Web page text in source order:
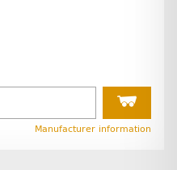
Manufacturer information